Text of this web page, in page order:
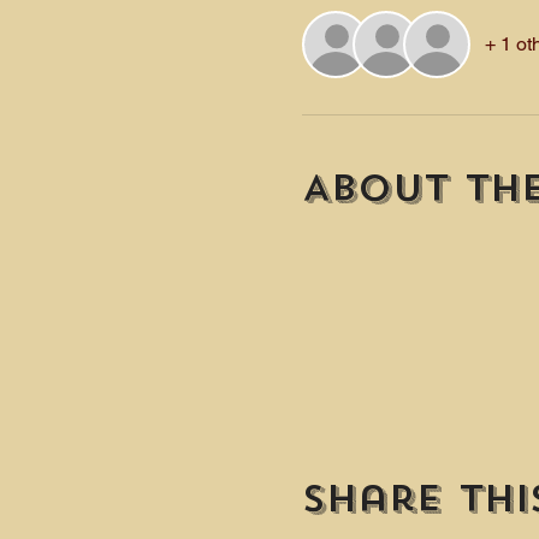
+ 1
About
Share